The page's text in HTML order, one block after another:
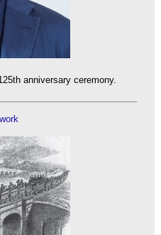
anniversary ceremony.